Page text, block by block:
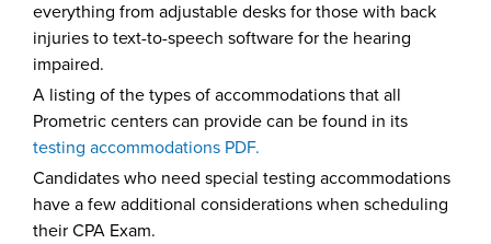
everything from adjustable desks for those with back
injuries to text-to-speech software for the hearing
impaired.
A listing of the types of accommodations that all
Prometric centers can provide can be found in its
testing accommodations PDF.
Candidates who need special testing accommodations
have a few additional considerations when scheduling
their CPA Exam.